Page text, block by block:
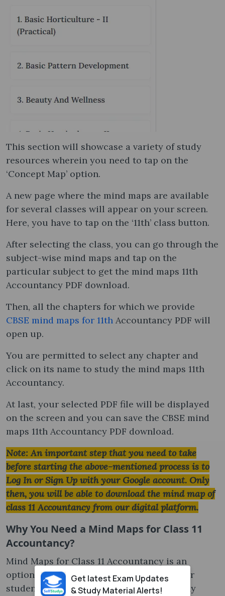
This section will showcase a variety of study
resources wherein you need to tap on the
‘Concept Map’ option.
A new page where the mind maps are available
for several classes will appear on your screen.
Here, you have to tap on the ‘11th’ class button.
After selecting the class, you can go through the
subject-wise mind maps and tap on the
particular subject to get the mind maps 11th
Accountancy PDF download.
Then, all the chapters for which we provide
CBSE mind maps for 11th Accountancy PDF will
open up.
You are permitted to select any chapter and
click on its name to study the mind maps 11th
Accountancy.
At last, your selected PDF file will be displayed
on the screen and you can save the CBSE mind
maps 11th Accountancy PDF download.
Note: An important step that you need to take
before starting the above-mentioned process is to
Log In or Sign Up with your Google account. Only
then, you will be able to download the mind map of
class 11 Accountancy from our digital platform.
Why You Need a Mind Maps for Class 11
Accountancy?
Mind Maps for Class 11 Accountancy is an
optional study material but a great tool for
students studying Accountancy. Here’s why
Get latest Exam Updates
& Study Material Alerts!